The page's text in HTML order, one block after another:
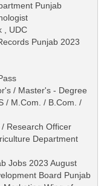
Punjab
, UDC
Punjab 2023
/ Master's - Degree
/ M.Com. / B.Com. /
Research Officer
Department
Jobs 2023 August
Board Punjab